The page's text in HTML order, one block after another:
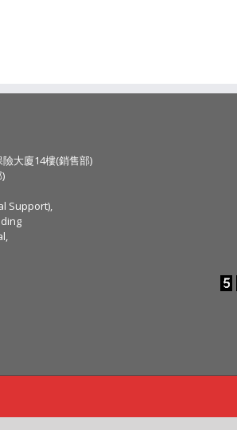
大廈14樓(銷售部)
Support),